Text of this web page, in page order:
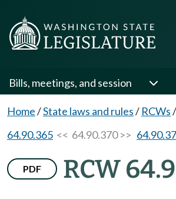
Bills, meetings, and session
Home/State laws and rules/ RCWs/
64.90.365 << 64.90.370 >>
PDF RCW